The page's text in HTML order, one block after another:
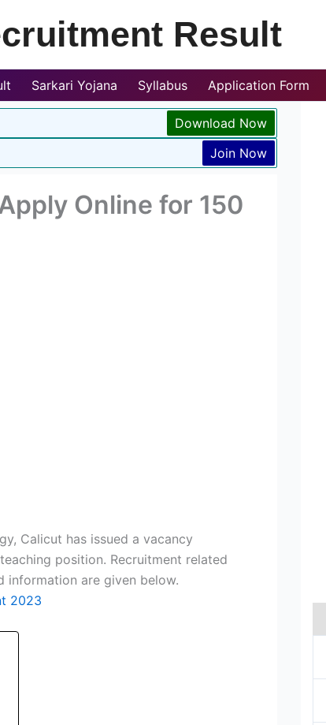
Result
Sarkari Yojana Syllabus Application Form
Download Now
Join Now
Online for 150
Calicut has issued a vacancy
position. Recruitment related
information are given below.